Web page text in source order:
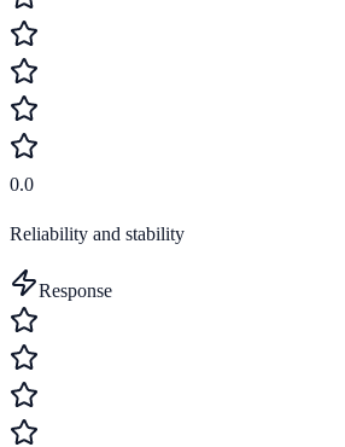
0.0
Reliability and stability
Response